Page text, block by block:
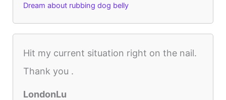
Dream about rubbing dog belly
Hit my current situation right on the nail.
Thank you .
LondonLu